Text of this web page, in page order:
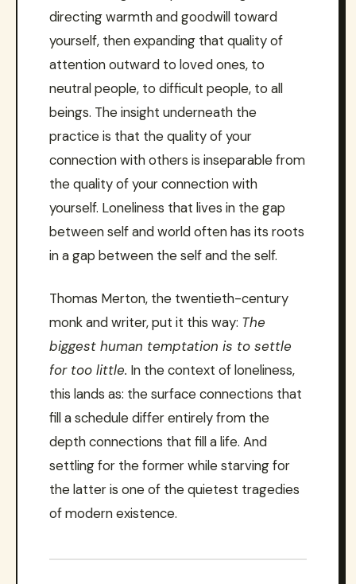
directing warmth and goodwill toward
yourself, then expanding that quality of
attention outward to loved ones, to
neutral people, to difficult people, to all
beings. The insight underneath the
practice is that the quality of your
connection with others is inseparable from
the quality of your connection with
yourself. Loneliness that lives in the gap
between self and world often has its roots
in a gap between the self and the self.
Thomas Merton, the twentieth-century
monk and writer, put it this way: The
biggest human temptation is to settle
for too little. In the context of loneliness,
this lands as: the surface connections that
fill a schedule differ entirely from the
depth connections that fill a life. And
settling for the former while starving for
the latter is one of the quietest tragedies
of modern existence.